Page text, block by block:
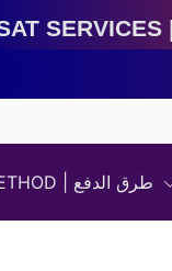
Services |